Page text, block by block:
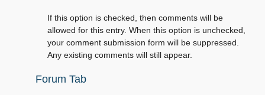
If this option is checked, then comments will be
allowed for this entry. When this option is unchecked,
your comment submission form will be suppressed.
Any existing comments will still appear.
Forum Tab